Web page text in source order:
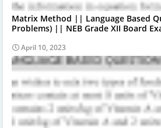
Matrix Method || Language Based
Problems) || NEB Grade XII Board
April 10, 2023